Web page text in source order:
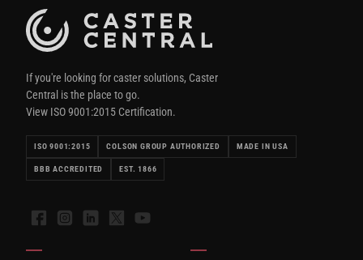
If you're looking for caster solutions, Caster
Central is the place to go.
View ISO 9001:2015 Certification.
ISO 9001:2015 COLSON GROUP AUTHORIZED MADE IN USA
BBB ACCREDITED EST. 1866
FacebookInstagramLinkedIn
X YouTube